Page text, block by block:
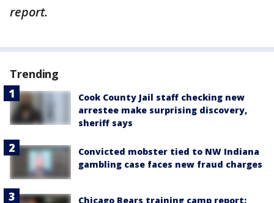
report.
Trending
Cook County Jail staff checking new
arrestee make surprising discovery,
sheriff says
Convicted mobster tied to NW Indiana
gambling case faces new fraud charges
Chicago Bears training camp report: